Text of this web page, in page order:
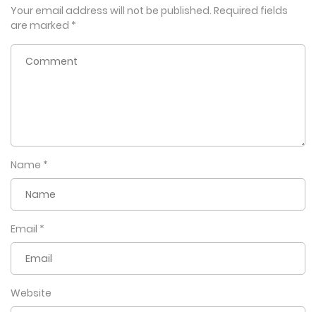
Your email address will not be published. Required fields
are marked *
Name *
Email *
Website